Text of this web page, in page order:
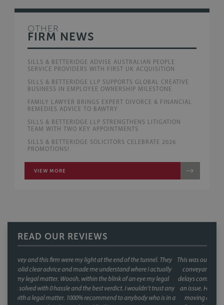
OTHER
FIRM NEWS
SILLS & BETTERIDGE ADVISE AUSTRALIAN PEOPLE
SERVICE PROVIDERS WITH FIRST UK ACQUISITION
SILLS & BETTERIDGE LLP SUPPORTS GLOBAL CREATIVE
BUSINESS IN EMPLOYEE OWNERSHIP MILESTONE
FAMILY LAWYER BRINGS EXPERT DIVORCE & FINANCIAL
REMEDIES ADVICE TO BAWTRY
SILLS & BETTERIDGE LLP STRENGTHENS LITIGATION
TEAM WITH TWO KEY APPOINTMENTS
SILLS & BETTERIDGE SOLICITORS CELEBRATE 2026
PROMOTIONS!
VIEW MORE
READ OUR REVIEWS
any
is in a
This was our second house purchase, and both times we used Faye as our
conveyancer. When you're buying a house, the last thing you want is
delays coming from your side of the chain and with Faye, that was never
an issue. Her response times were consistently fast, and she kept things
moving at every stage, chasing up the other parties and keeping us